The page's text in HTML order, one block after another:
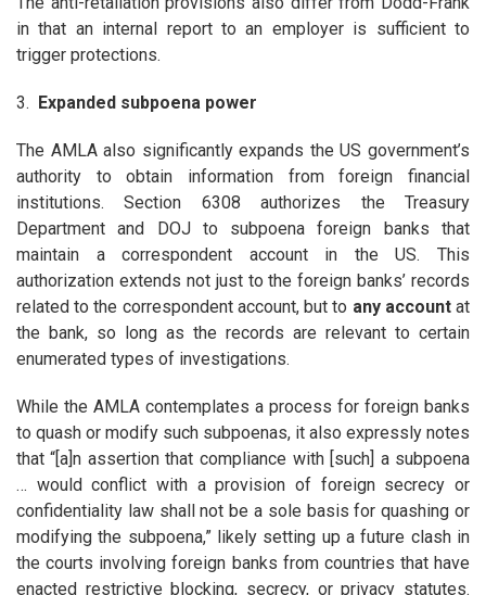
in that an internal report to an employer is sufficient to
trigger protections.
3. Expanded subpoena power
The AMLA also significantly expands the US government’s
authority to obtain information from foreign financial
institutions. Section 6308 authorizes the Treasury
Department and DOJ to subpoena foreign banks that
maintain a correspondent account in the US. This
authorization extends not just to the foreign banks’ records
related to the correspondent account, but to any accountat
the bank, so long as the records are relevant to certain
enumerated types of investigations.
While the AMLA contemplates a process for foreign banks
to quash or modify such subpoenas, it also expressly notes
that “[a]n assertion that compliance with [such] a subpoena
… would conflict with a provision of foreign secrecy or
confidentiality law shall not be a sole basis for quashing or
modifying the subpoena,” likely setting up a future clash in
the courts involving foreign banks from countries that have
enacted restrictive blocking, secrecy, or privacy statutes.